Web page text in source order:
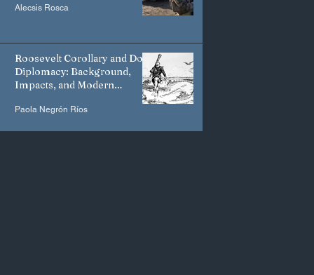
Alecsis Rosca
Roosevelt Corollary and Dollar
Diplomacy: Background,
Impacts, and Modern
Paola Negrón Ríos